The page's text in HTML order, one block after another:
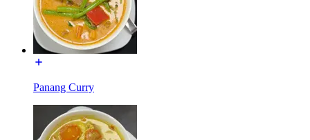
Panang Curry